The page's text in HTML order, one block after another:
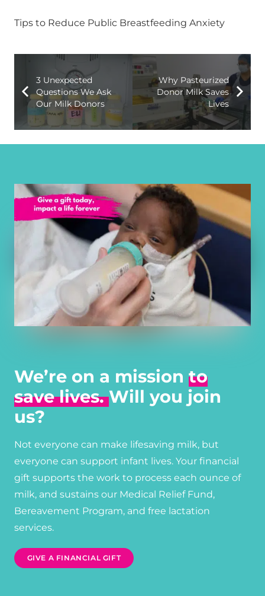
Tips to Reduce Public Breastfeeding Anxiety
3 Unexpected
Questions We Ask
Our Milk Donors
Why Pasteurized
Donor Milk Saves
Lives
We’re on a mission to
save lives.Will you join
us?
Not everyone can make lifesaving milk, but
everyone can support infant lives. Your financial
gift supports the work to process each ounce of
milk, and sustains our Medical Relief Fund,
Bereavement Program, and free lactation
services.
GIVE A FINANCIAL GIFT